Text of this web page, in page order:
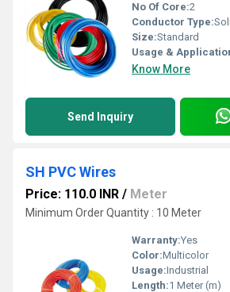
No Of Core:2
Conductor Type:
Size:Standard
Usage &
Know More
Send Inquiry
SH PVC Wires
Price: 110.0 INR / Meter
Minimum Order Quantity : 10 Meter
Warranty:Yes
Color:Multicolor
Usage:Industrial
Length:1 Meter (m)